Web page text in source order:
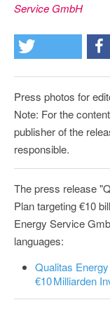
Service GmbH
Press photos for
Note: For the
publisher of the
responsible.
The press release
Plan targeting €10
Energy Service
languages:
Qualitas
€10 Milliarden